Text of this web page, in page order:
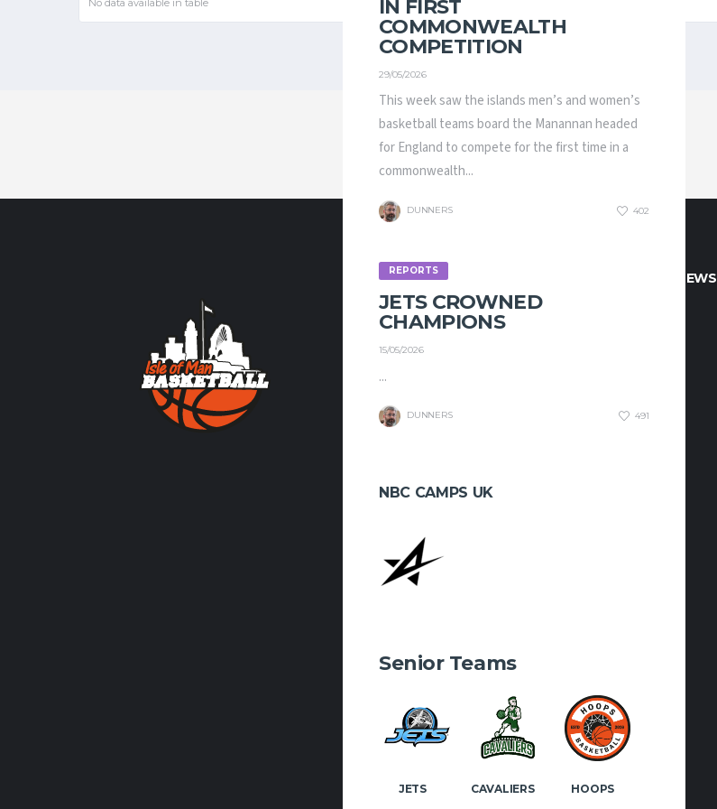
IN FIRST
COMMONWEALTH
COMPETITION
29/05/2026
This week saw the islands men’s and women’s
basketball teams board the Manannan headed
for England to compete for the first time in a
commonwealth...
DUNNERS 402
REPORTS
JETS CROWNED
CHAMPIONS
15/05/2026
...
DUNNERS 491
NBC CAMPS UK
Senior Teams
JETS CAVALIERS HOOPS
No data available in table
CONTACT INFO
volunteer with Manx Basketball!
FACEBOOK INSTAGRAM
LATEST NEWS